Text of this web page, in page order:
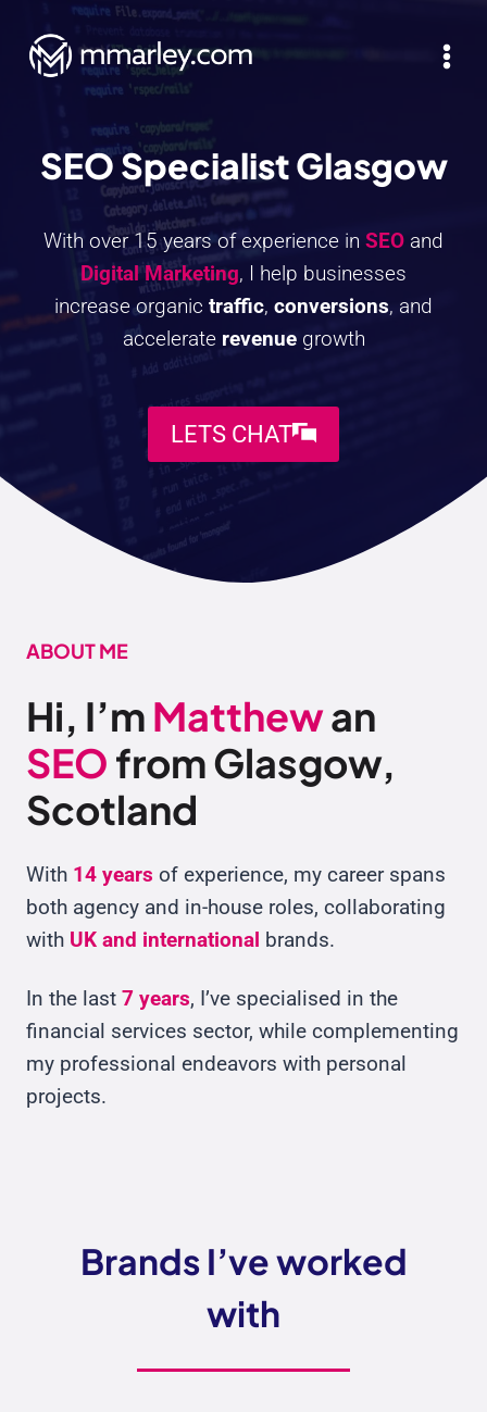
content
SEO Specialist Glasgow
With over 15 years of experience in SEO and
Digital Marketing, I help businesses
increase organic traffic, conversions, and
accelerate revenue growth
LETS CHAT
ABOUTME
Hi, I’m Matthewan
SEO from Glasgow,
Scotland
With 14 years of experience, my career spans
both agency and in-house roles, collaborating
with UK and international brands.
In the last 7 years, I’ve specialised in the
financial services sector, while complementing
my professional endeavors with personal
projects.
Brands I’ve worked
with